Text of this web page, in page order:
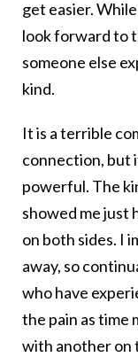
get easier.
look forward to
someone else
kind.
It is a terrible
connection, but
powerful. The
showed me just
on both sides. I
away, so
who have
the pain as time
with another on